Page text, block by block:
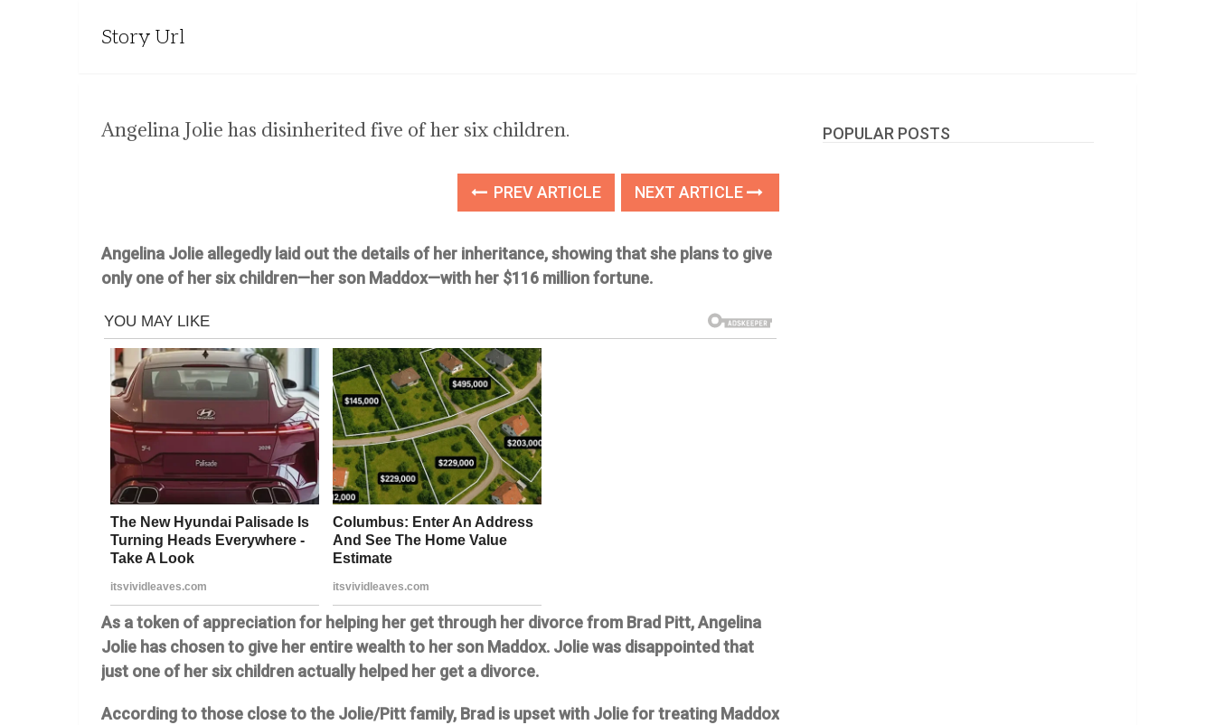
Story Url
Angelina Jolie has disinherited five of her six children.
PREV ARTICLE NEXT ARTICLE
Angelina Jolie allegedly laid out the details of her inheritance, showing that she plans to give
only one of her six children—her son Maddox—with her $116 million fortune.
As a token of appreciation for helping her get through her divorce from Brad Pitt, Angelina
Jolie has chosen to give her entire wealth to her son Maddox. Jolie was disappointed that
just one of her six children actually helped her get a divorce.
According to those close to the Jolie/Pitt family, Brad is upset with Jolie for treating Maddox
POPULAR POSTS